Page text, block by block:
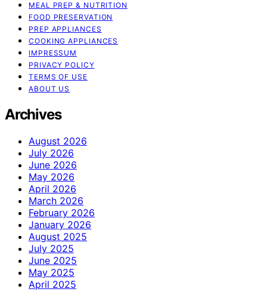
MEAL PREP & NUTRITION
FOOD PRESERVATION
PREP APPLIANCES
COOKING APPLIANCES
IMPRESSUM
PRIVACY POLICY
TERMS OF USE
ABOUT US
Archives
August 2026
July 2026
June 2026
May 2026
April 2026
March 2026
February 2026
January 2026
August 2025
July 2025
June 2025
May 2025
April 2025